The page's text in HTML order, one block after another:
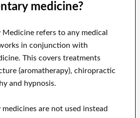
medicine?
Medicine refers to any medical
in conjunction with
This covers treatments
(aromatherapy), chiropractic
and hypnosis.
are not used instead